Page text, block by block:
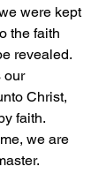
were kept
the faith
revealed.
our
Christ,
faith.
we are